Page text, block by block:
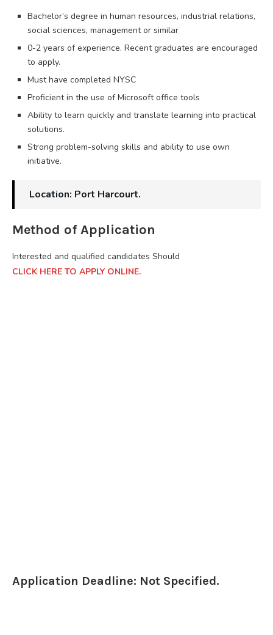
Bachelor’s degree in human resources, industrial relations,
social sciences, management or similar
0-2 years of experience. Recent graduates are encouraged
to apply.
Must have completed NYSC
Proficient in the use of Microsoft office tools
Ability to learn quickly and translate learning into practical
solutions.
Strong problem-solving skills and ability to use own
initiative.
Location: Port Harcourt.
Method of Application
Interested and qualified candidates Should
CLICK HERE TO APPLY ONLINE.
Application Deadline: Not Specified.